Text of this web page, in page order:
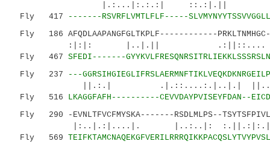
|.:...|:.:.:| ::.:|.||
Fly 417
-------RSVRFLVMTLFLF-----
Fly 186 AFQDLAAPANGFGLTKPLF------------PRKLTNMHGC-
:|:|: |..|.|| .:||::....
Fly 467 SFEDI-------
Fly 237
---
||.:.| .|.::....:.|..|.|
Fly 516 LKAGGFAFH----------CEVVDAYPVISEYFDAN--
Fly 290 -EVNLTFVCFMYSKA-------RSDLMLPS--TSYTSFPIVL--
|:..|.:|....|. |..:..|:
Fly 569